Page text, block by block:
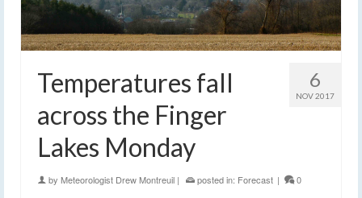
6
NOV 2017
Temperatures fall
across the Finger
Lakes Monday
by Meteorologist Drew Montreuil | posted in: Forecast | 0